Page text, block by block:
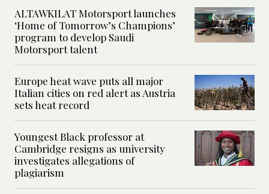
ALTAWKILAT Motorsport launches
‘Home of Tomorrow’s Champions’
program to develop Saudi
Motorsport talent
Europe heat wave puts all major
Italian cities on red alert as Austria
sets heat record
Youngest Black professor at
Cambridge resigns as university
investigates allegations of
plagiarism